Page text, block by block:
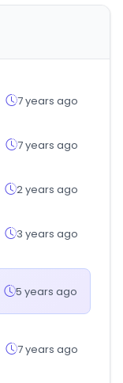
7 years ago
7 years ago
2 years ago
3 years ago
5 years ago
7 years ago